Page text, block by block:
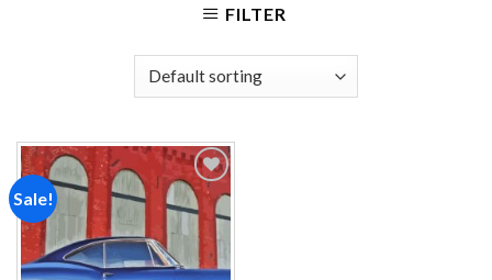
FILTER
Sale!
Add to